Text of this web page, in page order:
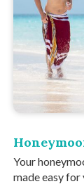
Your
made easy for